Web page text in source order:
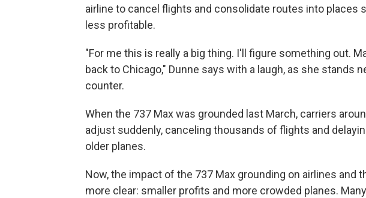
airline to cancel flights and consolidate routes into places
less profitable.
"For me this is really a big thing. I'll figure something out.
back to Chicago," Dunne says with a laugh, as she stands
counter.
When the 737 Max was grounded last March, carriers
adjust suddenly, canceling thousands of flights and
older planes.
Now, the impact of the 737 Max grounding on airlines and
more clear: smaller profits and more crowded planes.